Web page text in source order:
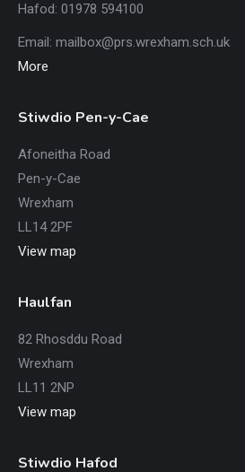
Hafod: 01978 594100
Email: mailbox@prs.wrexham.​sch.uk
More
Stiwdio Pen-y-Cae
Afoneitha Road
Pen-y-Cae
Wrexham
LL14 2PF
View map
Haulfan
82 Rhosddu Road
Wrexham
LL11 2NP
View map
Stiwdio Hafod